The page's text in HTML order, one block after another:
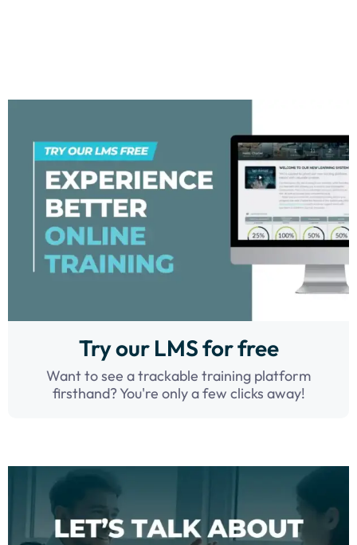
Try our LMS for free
Want to see a trackable training platform
firsthand? You're only a few clicks away!